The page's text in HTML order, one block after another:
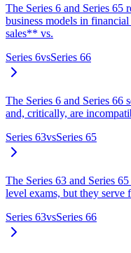
The Series 6 and Series 65
business models in
sales** vs.
Series 6vsSeries 66
The Series 6 and Series 66
and, critically, are
Series 63vsSeries 65
The Series 63 and Series
level exams, but they serve
Series 63vsSeries 66